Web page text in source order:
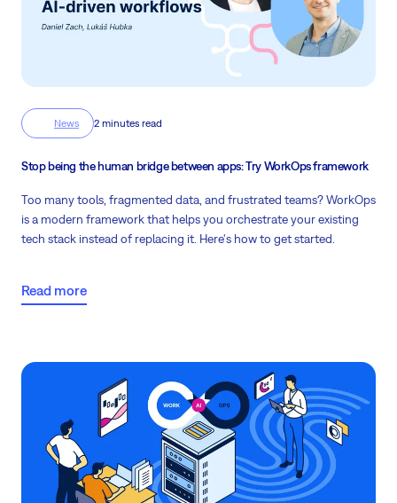
News 2 minutes read
Stop being the human bridge between apps: Try WorkOps framework
Too many tools, fragmented data, and frustrated teams? WorkOps
is a modern framework that helps you orchestrate your existing
tech stack instead of replacing it. Here's how to get started.
Read more